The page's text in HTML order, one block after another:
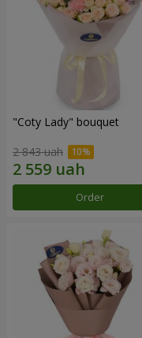
"Coty Lady" bouquet
2 843 uah
Order